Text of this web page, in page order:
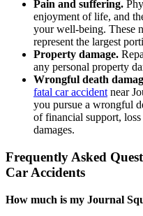
Pain and suffering.
enjoyment of life, and
your well-being. These
represent the largest
Property damage.
any personal property
Wrongful death
fatal car accident near
you pursue a wrongful
of financial support,
damages.
Frequently Asked
Car Accidents
How much is my Journal